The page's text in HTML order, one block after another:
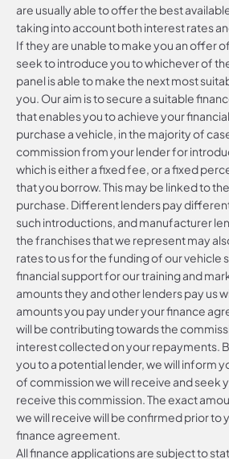
are usually able to offer the best
taking into account both interest rates
If they are unable to make you an offer
seek to introduce you to whichever of
panel is able to make the next most
you. Our aim is to secure a suitable
that enables you to achieve your
purchase a vehicle, in the majority of
commission from your lender for
which is either a fixed fee, or a fixed
that you borrow. This may be linked to
purchase. Different lenders pay
such introductions, and manufacturer
the franchises that we represent may
rates to us for the funding of our vehicle
financial support for our training and
amounts they and other lenders pay us
amounts you pay under your finance
will be contributing towards the
interest collected on your repayments.
you to a potential lender, we will inform
of commission we will receive and seek
receive this commission. The exact
we will receive will be confirmed prior to
finance agreement.
All finance applications are subject to